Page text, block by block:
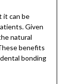
it can be
Given
natural
benefits
bonding